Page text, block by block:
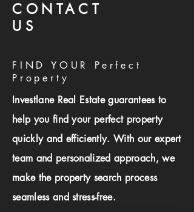
CONTACT
US
FIND YOUR Perfect
Property
Investlane Real Estate guarantees to
help you find your perfect property
quickly and efficiently. With our expert
team and personalized approach, we
make the property search process
seamless and stress-free.